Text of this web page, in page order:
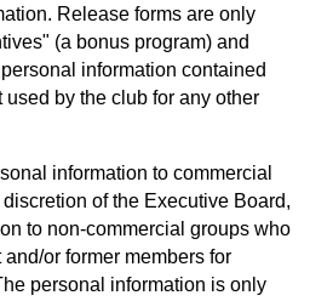
Release forms are only
(a bonus program) and
information contained
by the club for any other
information to commercial
of the Executive Board,
to non-commercial groups who
or former members for
personal information is only